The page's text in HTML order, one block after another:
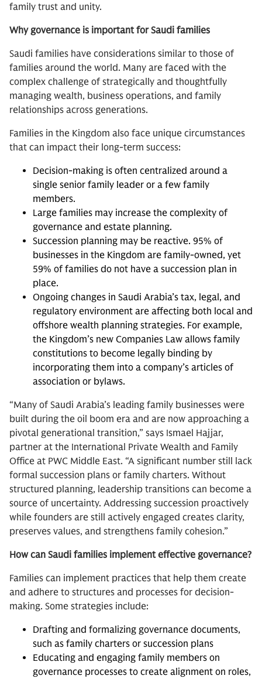
family trust and unity.
Why governance is important for Saudi families
Saudi families have considerations similar to those of
families around the world. Many are faced with the
complex challenge of strategically and thoughtfully
managing wealth, business operations, and family
relationships across generations.
Families in the Kingdom also face unique circumstances
that can impact their long-term success:
Decision-making is often centralized around a
single senior family leader or a few family
members.
Large families may increase the complexity of
governance and estate planning.
Succession planning may be reactive. 95% of
businesses in the Kingdom are family-owned, yet
59% of families do not have a succession plan in
place.
Ongoing changes in Saudi Arabia’s tax, legal, and
regulatory environment are affecting both local and
offshore wealth planning strategies. For example,
the Kingdom’s new Companies Law allows family
constitutions to become legally binding by
incorporating them into a company’s articles of
association or bylaws.
“Many of Saudi Arabia’s leading family businesses were
built during the oil boom era and are now approaching a
pivotal generational transition,” says Ismael Hajjar,
partner at the International Private Wealth and Family
Office at PWC Middle East. “A significant number still lack
formal succession plans or family charters. Without
structured planning, leadership transitions can become a
source of uncertainty. Addressing succession proactively
while founders are still actively engaged creates clarity,
preserves values, and strengthens family cohesion.”
How can Saudi families implement effective governance?
Families can implement practices that help them create
and adhere to structures and processes for decision-
making. Some strategies include:
Drafting and formalizing governance documents,
such as family charters or succession plans
Educating and engaging family members on
governance processes to create alignment on roles,